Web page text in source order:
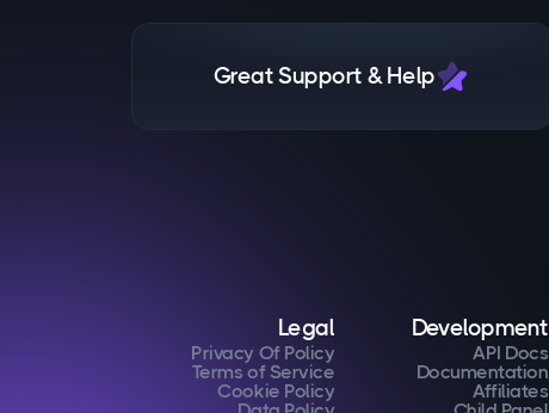
Great Support & Help
Development
API Docs
Documentation
Affiliates
Legal
Privacy Of Policy
Terms of Service
Cookie Policy